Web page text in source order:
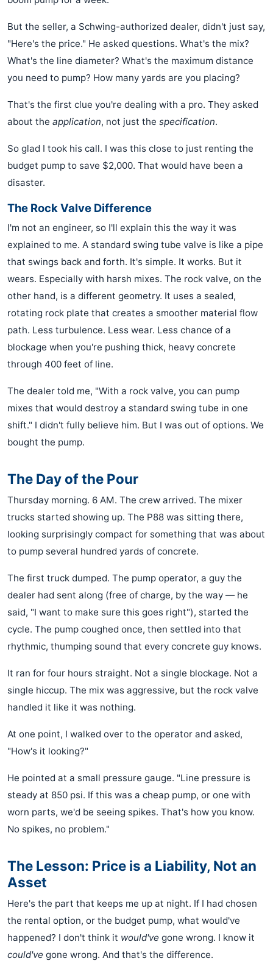
But the seller, a Schwing-authorized dealer, didn't just say,
"Here's the price." He asked questions. What's the mix?
What's the line diameter? What's the maximum distance
you need to pump? How many yards are you placing?
That's the first clue you're dealing with a pro. They asked
about the application, not just the specification.
So glad I took his call. I was this close to just renting the
budget pump to save $2,000. That would have been a
disaster.
The Rock Valve Difference
I'm not an engineer, so I'll explain this the way it was
explained to me. A standard swing tube valve is like a pipe
that swings back and forth. It's simple. It works. But it
wears. Especially with harsh mixes. The rock valve, on the
other hand, is a different geometry. It uses a sealed,
rotating rock plate that creates a smoother material flow
path. Less turbulence. Less wear. Less chance of a
blockage when you're pushing thick, heavy concrete
through 400 feet of line.
The dealer told me, "With a rock valve, you can pump
mixes that would destroy a standard swing tube in one
shift." I didn't fully believe him. But I was out of options. We
bought the pump.
The Day of the Pour
Thursday morning. 6 AM. The crew arrived. The mixer
trucks started showing up. The P88 was sitting there,
looking surprisingly compact for something that was about
to pump several hundred yards of concrete.
The first truck dumped. The pump operator, a guy the
dealer had sent along (free of charge, by the way — he
said, "I want to make sure this goes right"), started the
cycle. The pump coughed once, then settled into that
rhythmic, thumping sound that every concrete guy knows.
It ran for four hours straight. Not a single blockage. Not a
single hiccup. The mix was aggressive, but the rock valve
handled it like it was nothing.
At one point, I walked over to the operator and asked,
"How's it looking?"
He pointed at a small pressure gauge. "Line pressure is
steady at 850 psi. If this was a cheap pump, or one with
worn parts, we'd be seeing spikes. That's how you know.
No spikes, no problem."
The Lesson: Price is a Liability, Not an
Asset
Here's the part that keeps me up at night. If I had chosen
the rental option, or the budget pump, what would've
happened? I don't think it would've gone wrong. I know it
could've gone wrong. And that's the difference.